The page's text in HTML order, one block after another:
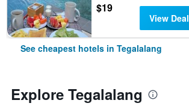
$19
View Deal
See cheapest hotels in Tegalalang
Explore Tegalalang